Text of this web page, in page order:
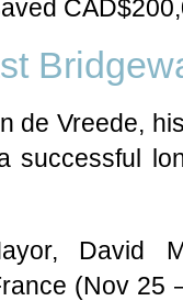
de Vreede,
successful
David
(Nov 25